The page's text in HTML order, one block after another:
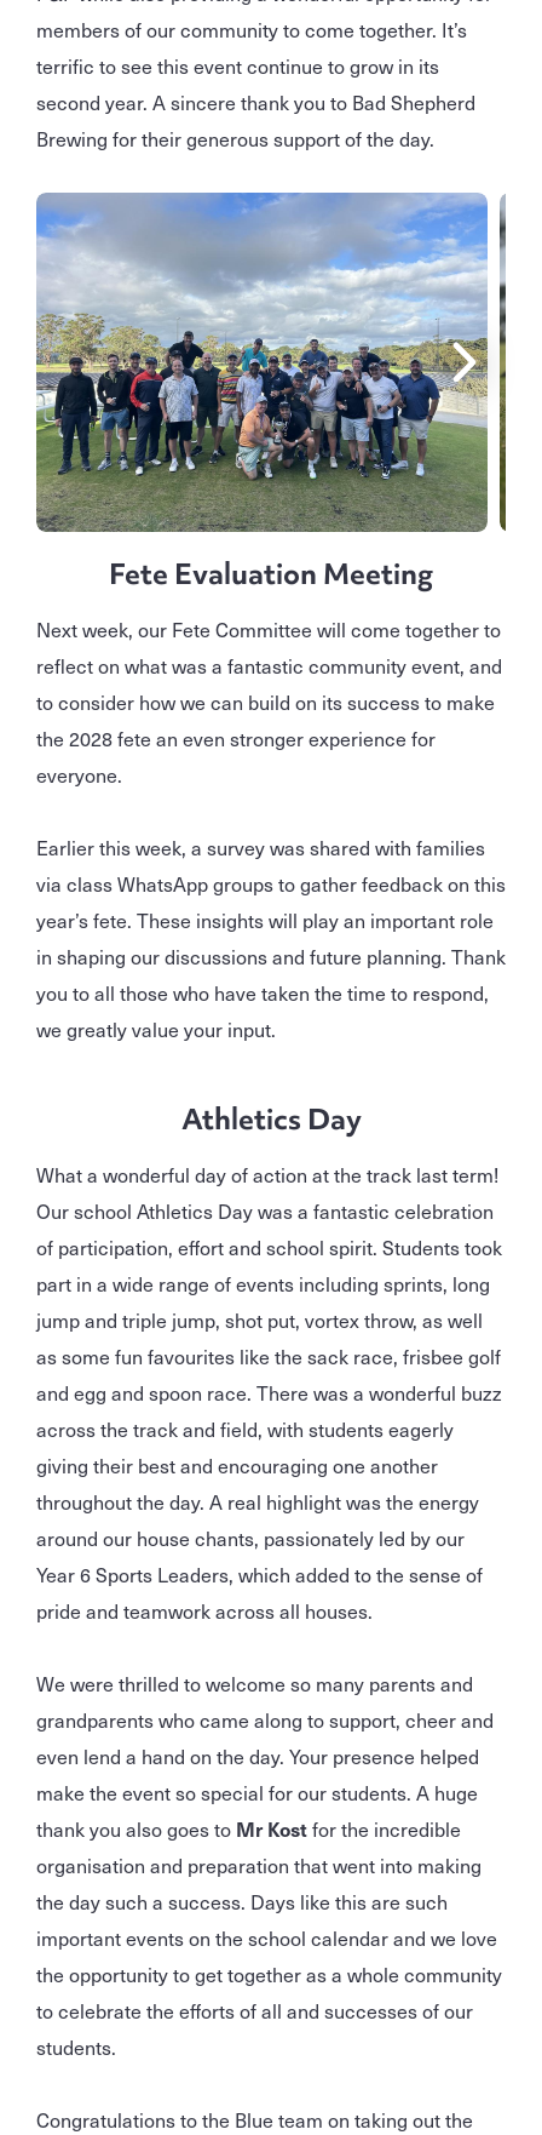
members of our community to come together. It’s
terrific to see this event continue to grow in its
second year. A sincere thank you to Bad Shepherd
Brewing for their generous support of the day.
Fete Evaluation Meeting
Next week, our Fete Committee will come together to
reflect on what was a fantastic community event, and
to consider how we can build on its success to make
the 2028 fete an even stronger experience for
everyone.
Earlier this week, a survey was shared with families
via class WhatsApp groups to gather feedback on this
year’s fete. These insights will play an important role
in shaping our discussions and future planning. Thank
you to all those who have taken the time to respond,
we greatly value your input.
Athletics Day
What a wonderful day of action at the track last term!
Our school Athletics Day was a fantastic celebration
of participation, effort and school spirit. Students took
part in a wide range of events including sprints, long
jump and triple jump, shot put, vortex throw, as well
as some fun favourites like the sack race, frisbee golf
and egg and spoon race. There was a wonderful buzz
across the track and field, with students eagerly
giving their best and encouraging one another
throughout the day. A real highlight was the energy
around our house chants, passionately led by our
Year 6 Sports Leaders, which added to the sense of
pride and teamwork across all houses.
We were thrilled to welcome so many parents and
grandparents who came along to support, cheer and
even lend a hand on the day. Your presence helped
make the event so special for our students. A huge
thank you also goes to Mr Kostfor the incredible
organisation and preparation that went into making
the day such a success. Days like this are such
important events on the school calendar and we love
the opportunity to get together as a whole community
to celebrate the efforts of all and successes of our
students.
Congratulations to the Blue team on taking out the